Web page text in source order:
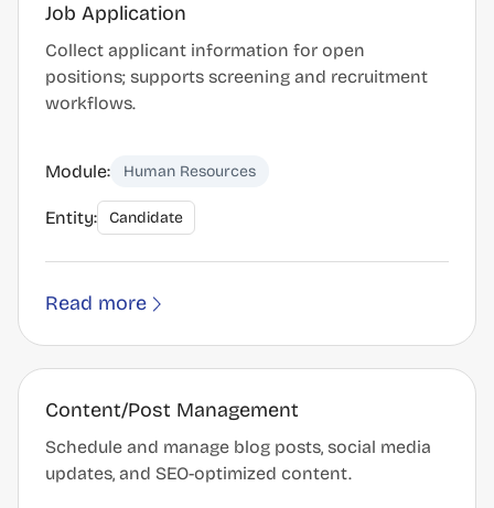
Job Application
Collect applicant information for open
positions; supports screening and recruitment
workflows.
Module: Human Resources
Entity: Candidate
Read more
Content/Post Management
Schedule and manage blog posts, social media
updates, and SEO-optimized content.